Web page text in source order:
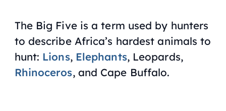
The Big Five is a term used by hunters
to describe Africa’s hardest animals to
hunt: Lions, Elephants, Leopards,
Rhinoceros, and Cape Buffalo.